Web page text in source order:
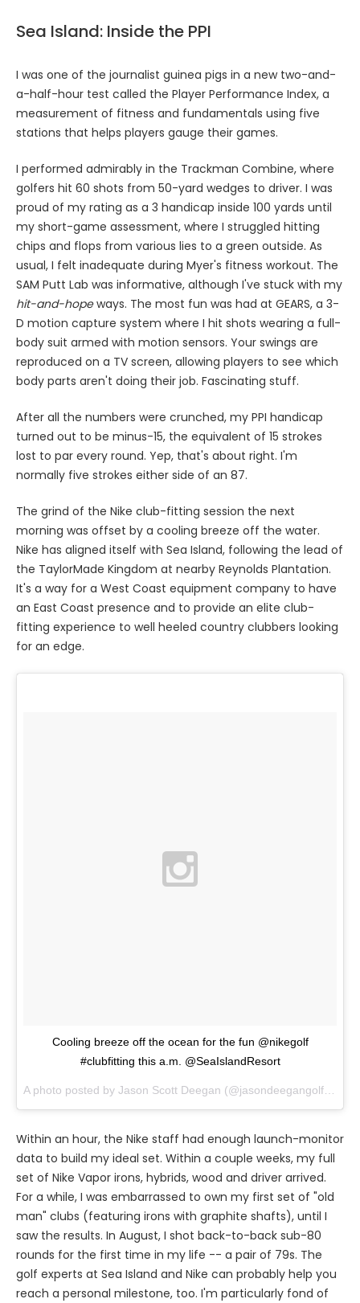
Sea Island: Inside the PPI
I was one of the journalist guinea pigs in a new two-and-
a-half-hour test called the Player Performance Index, a
measurement of fitness and fundamentals using five
stations that helps players gauge their games.
I performed admirably in the Trackman Combine, where
golfers hit 60 shots from 50-yard wedges to driver. I was
proud of my rating as a 3 handicap inside 100 yards until
my short-game assessment, where I struggled hitting
chips and flops from various lies to a green outside. As
usual, I felt inadequate during Myer's fitness workout. The
SAM Putt Lab was informative, although I've stuck with my
hit-and-hopeways. The most fun was had at GEARS, a 3-
D motion capture system where I hit shots wearing a full-
body suit armed with motion sensors. Your swings are
reproduced on a TV screen, allowing players to see which
body parts aren't doing their job. Fascinating stuff.
After all the numbers were crunched, my PPI handicap
turned out to be minus-15, the equivalent of 15 strokes
lost to par every round. Yep, that's about right. I'm
normally five strokes either side of an 87.
The grind of the Nike club-fitting session the next
morning was offset by a cooling breeze off the water.
Nike has aligned itself with Sea Island, following the lead of
the TaylorMade Kingdom at nearby Reynolds Plantation.
It's a way for a West Coast equipment company to have
an East Coast presence and to provide an elite club-
fitting experience to well heeled country clubbers looking
for an edge.
Cooling breeze off the ocean for the fun @nikegolf
#clubfitting this a.m. @SeaIslandResort
Within an hour, the Nike staff had enough launch-monitor
data to build my ideal set. Within a couple weeks, my full
set of Nike Vapor irons, hybrids, wood and driver arrived.
For a while, I was embarrassed to own my first set of "old
man" clubs (featuring irons with graphite shafts), until I
saw the results. In August, I shot back-to-back sub-80
rounds for the first time in my life -- a pair of 79s. The
golf experts at Sea Island and Nike can probably help you
reach a personal milestone, too. I'm particularly fond of